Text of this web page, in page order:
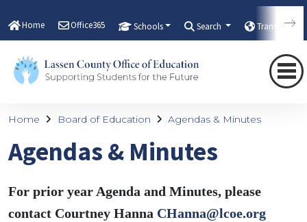
Home Office365 Schools Search Translate
Home Board of Education Agendas & Minutes
Agendas & Minutes
For prior year Agenda and Minutes, please
contact Courtney Hanna CHanna@lcoe.org